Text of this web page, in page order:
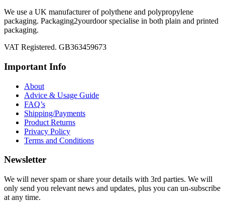
We use a UK manufacturer of polythene and polypropylene
packaging. Packaging2yourdoor specialise in both plain and printed
packaging.
VAT Registered. GB363459673
Important Info
About
Advice & Usage Guide
FAQ’s
Shipping/Payments
Product Returns
Privacy Policy
Terms and Conditions
Newsletter
We will never spam or share your details with 3rd parties. We will
only send you relevant news and updates, plus you can un-subscribe
at any time.